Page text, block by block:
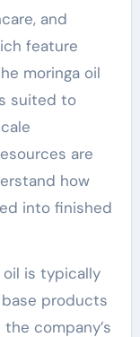
and
feature
moringa oil
suited to
are
how
into finished
oil is typically
products
company’s